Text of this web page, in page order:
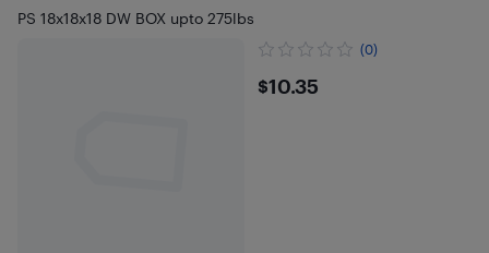
PS 18x18x18 DW BOX upto 275lbs
(0)
$10.35
$10.35